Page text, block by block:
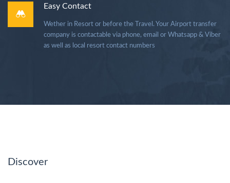
Easy Contact
Wether in Resort or before the Travel. Your Airport transfer
company is contactable via phone, email or Whatsapp & Viber
as well as local resort contact numbers
Discover